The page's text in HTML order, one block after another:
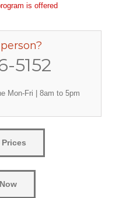
is offered
5152
Mon-Fri | 8am to 5pm